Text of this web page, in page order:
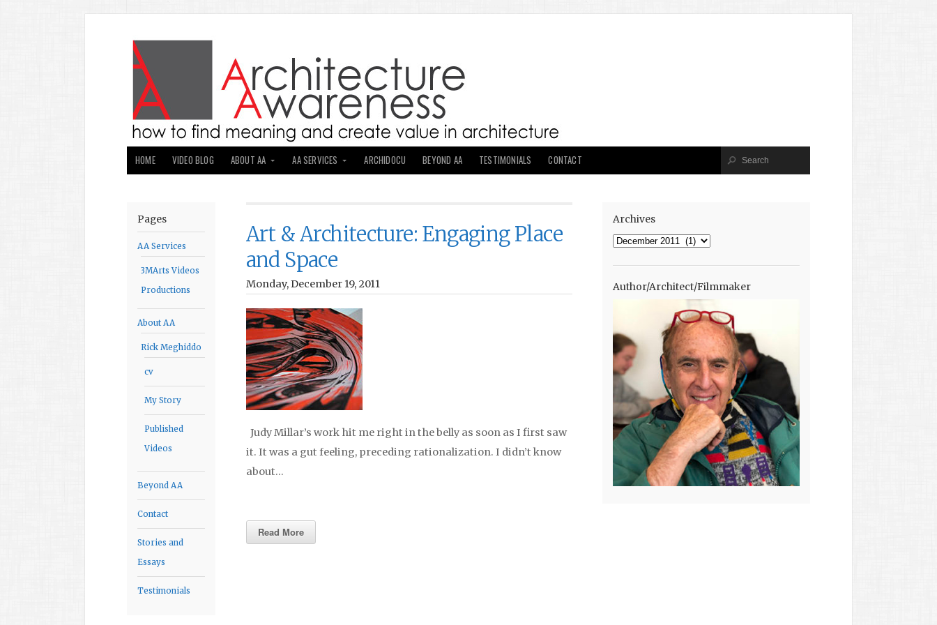
HOME VIDEO BLOG ABOUT AA AA SERVICES ARCHIDOCU BEYOND AA TESTIMONIALS CONTACT
Pages
AA Services
3MArts Videos
Productions
About AA
Rick Meghiddo
cv
My Story
Published
Videos
Beyond AA
Contact
Stories and
Essays
Testimonials
Art & Architecture: Engaging Place
and Space
Monday, December 19, 2011
Judy Millar’s work hit me right in the belly as soon as I first saw
it. It was a gut feeling, preceding rationalization. I didn’t know
about…
Read More
Archives
Archives
Author/Architect/Filmmaker